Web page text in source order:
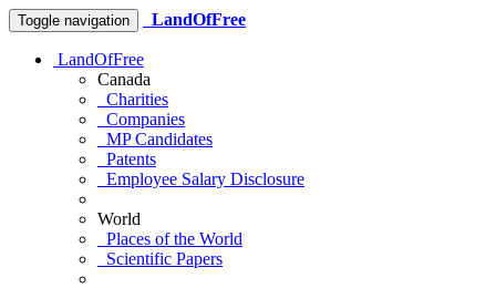
Toggle navigation LandOfFree
LandOfFree
Canada
Charities
Companies
MP Candidates
Patents
Employee Salary Disclosure
World
Places of the World
Scientific Papers